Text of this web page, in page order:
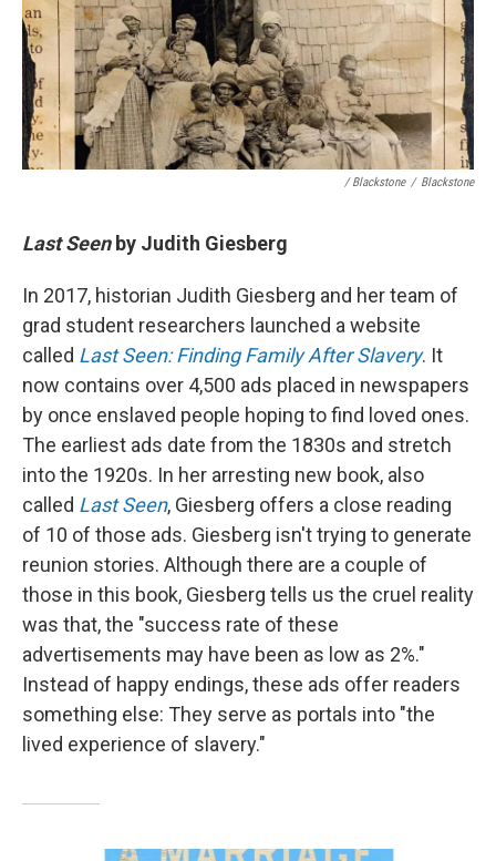
/ Blackstone / Blackstone
Last Seenby Judith Giesberg
In 2017, historian Judith Giesberg and her team of
grad student researchers launched a website
called Last Seen: Finding Family After Slavery. It
now contains over 4,500 ads placed in newspapers
by once enslaved people hoping to find loved ones.
The earliest ads date from the 1830s and stretch
into the 1920s. In her arresting new book, also
called Last Seen, Giesberg offers a close reading
of 10 of those ads. Giesberg isn't trying to generate
reunion stories. Although there are a couple of
those in this book, Giesberg tells us the cruel reality
was that, the "success rate of these
advertisements may have been as low as 2%."
Instead of happy endings, these ads offer readers
something else: They serve as portals into "the
lived experience of slavery."